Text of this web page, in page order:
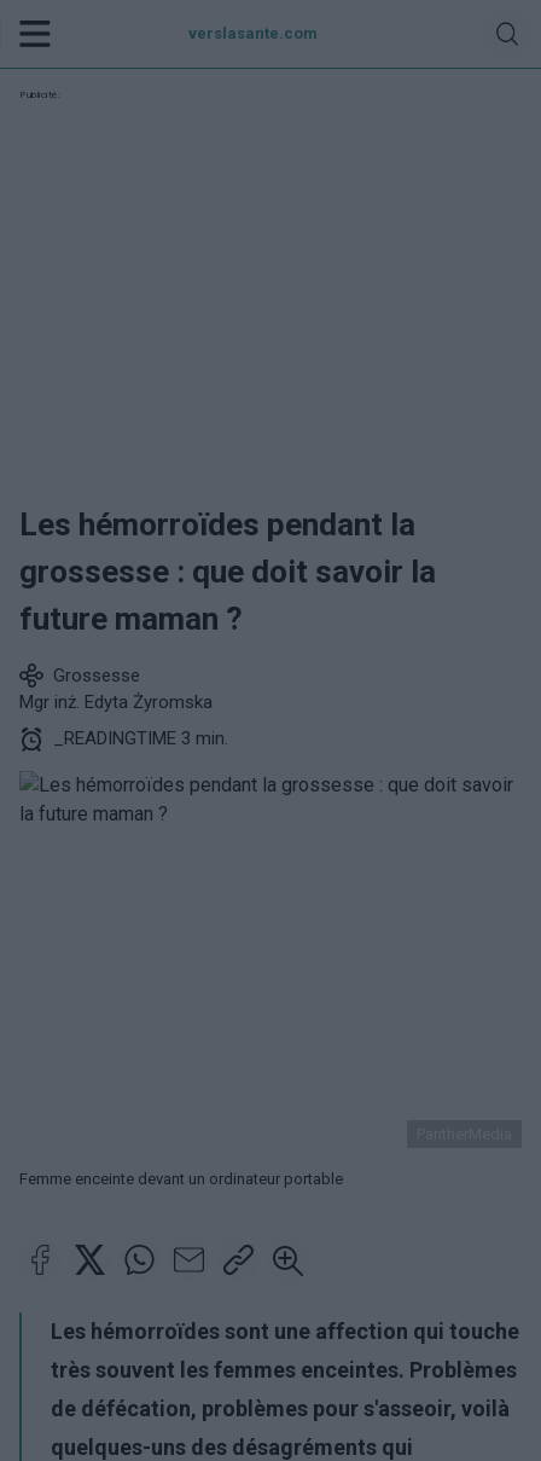
verslasante.com
Publicité:
Les hémorroïdes pendant la
grossesse : que doit savoir la
future maman ?
Grossesse
Mgr inż. Edyta Żyromska
_READINGTIME 3 min.
Femme enceinte devant un ordinateur portable
Les hémorroïdes sont une affection qui touche
très souvent les femmes enceintes. Problèmes
de défécation, problèmes pour s'asseoir, voilà
quelques-uns des désagréments qui